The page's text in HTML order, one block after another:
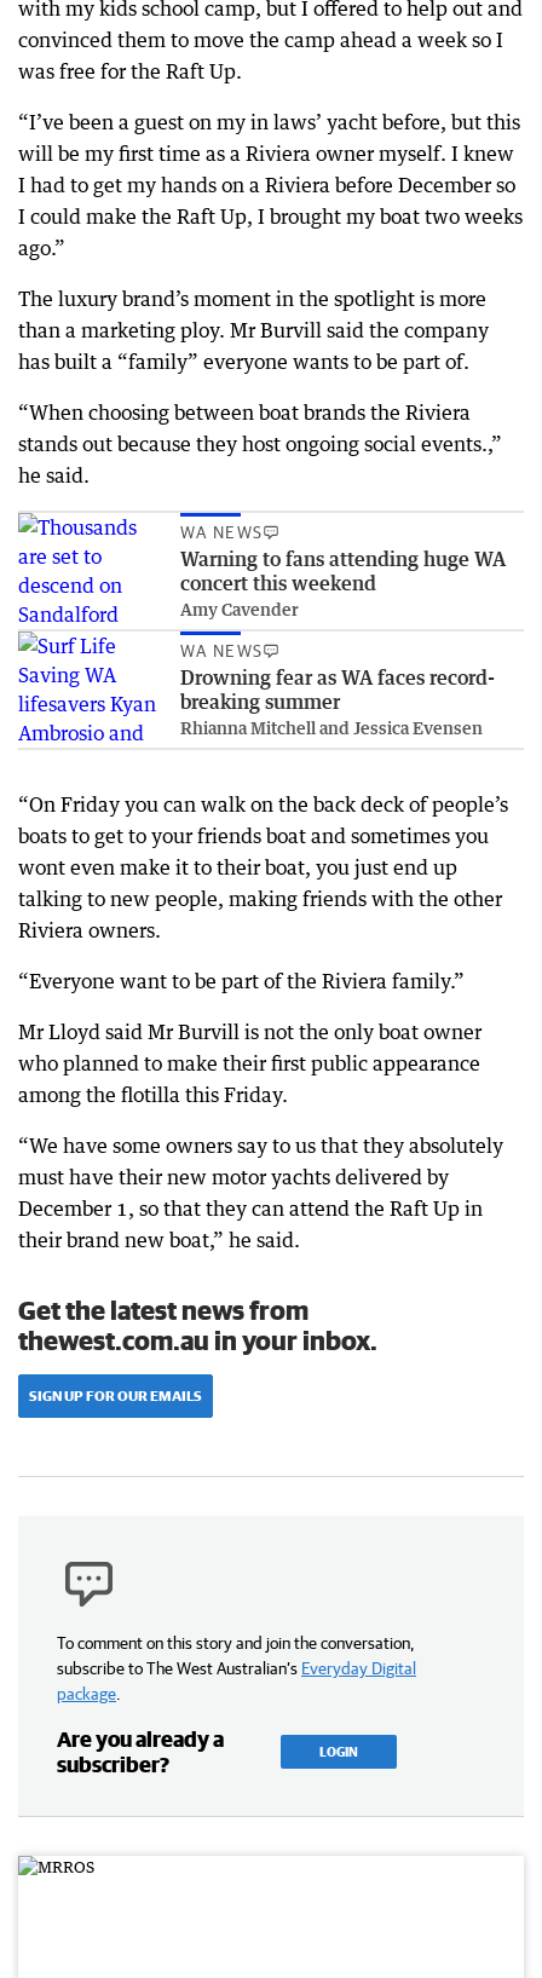
with my kids school camp, but I offered to help out and
convinced them to move the camp ahead a week so I
was free for the Raft Up.
“I’ve been a guest on my in laws’ yacht before, but this
will be my first time as a Riviera owner myself. I knew
I had to get my hands on a Riviera before December so
I could make the Raft Up, I brought my boat two weeks
ago.”
The luxury brand’s moment in the spotlight is more
than a marketing ploy. Mr Burvill said the company
has built a “family” everyone wants to be part of.
“When choosing between boat brands the Riviera
stands out because they host ongoing social events.,”
he said.
WA NEWS
Warning to fans attending huge WA
concert this weekend
Amy Cavender
WA NEWS
Drowning fear as WA faces record-
breaking summer
Rhianna Mitchell and Jessica Evensen
“On Friday you can walk on the back deck of people’s
boats to get to your friends boat and sometimes you
wont even make it to their boat, you just end up
talking to new people, making friends with the other
Riviera owners.
“Everyone want to be part of the Riviera family.”
Mr Lloyd said Mr Burvill is not the only boat owner
who planned to make their first public appearance
among the flotilla this Friday.
“We have some owners say to us that they absolutely
must have their new motor yachts delivered by
December 1, so that they can attend the Raft Up in
their brand new boat,” he said.
Get the latest news from
thewest.com.au in your inbox.
SIGN UP FOR OUR EMAILS
To comment on this story and join the conversation,
subscribe to The West Australian’s Everyday Digital
package
Are you already a
subscriber?
LOGIN